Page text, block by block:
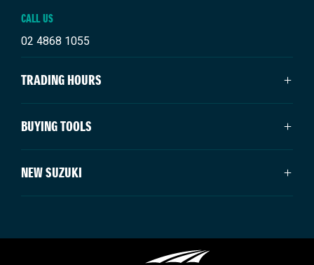
CALL US
02 4868 1055
TRADING HOURS
SALES TRADING HOURS
Mon - Fri: 8:30am - 5:00pm
Sunday: Closed
BUYING TOOLS
About Us
Vehicles
Our Stock
NEW SUZUKI